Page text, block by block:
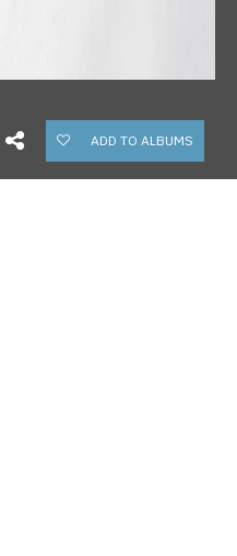
ADD TO ALBUMS